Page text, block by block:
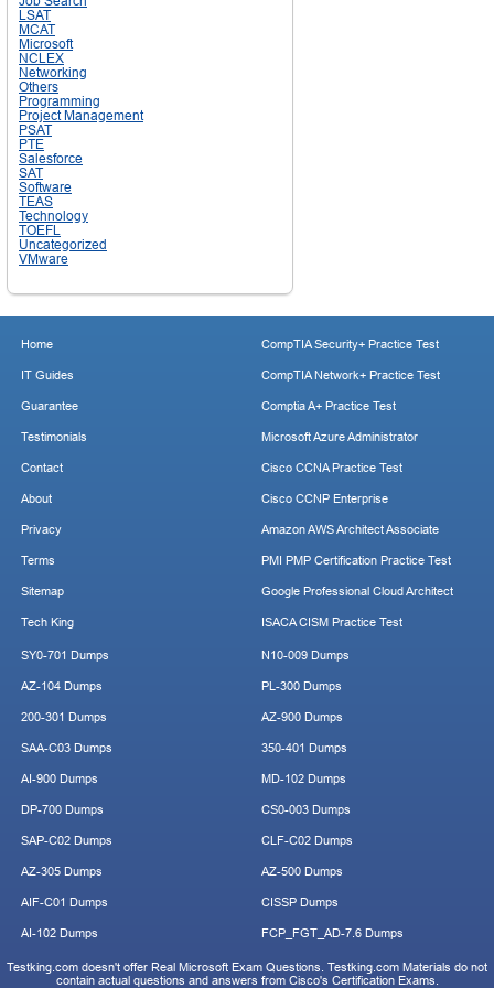
LSAT
MCAT
Microsoft
NCLEX
Networking
Others
Programming
Project Management
PSAT
PTE
Salesforce
SAT
Software
TEAS
Technology
TOEFL
Uncategorized
VMware
Home
IT Guides
Guarantee
Testimonials
Contact
About
Privacy
Terms
Sitemap
Tech King
CompTIA Security+ Practice Test
CompTIA Network+ Practice Test
Comptia A+ Practice Test
Microsoft Azure Administrator
Cisco CCNA Practice Test
Cisco CCNP Enterprise
Amazon AWS Architect Associate
PMI PMP Certification Practice Test
Google Professional Cloud Architect
ISACA CISM Practice Test
SY0-701 Dumps
AZ-104 Dumps
200-301 Dumps
SAA-C03 Dumps
AI-900 Dumps
DP-700 Dumps
SAP-C02 Dumps
AZ-305 Dumps
AIF-C01 Dumps
AI-102 Dumps
N10-009 Dumps
PL-300 Dumps
AZ-900 Dumps
350-401 Dumps
MD-102 Dumps
CS0-003 Dumps
CLF-C02 Dumps
AZ-500 Dumps
CISSP Dumps
FCP_FGT_AD-7.6 Dumps
Testking.com doesn't offer Real Microsoft Exam Questions. Testking.com Materials do not
contain actual questions and answers from Cisco's Certification Exams.